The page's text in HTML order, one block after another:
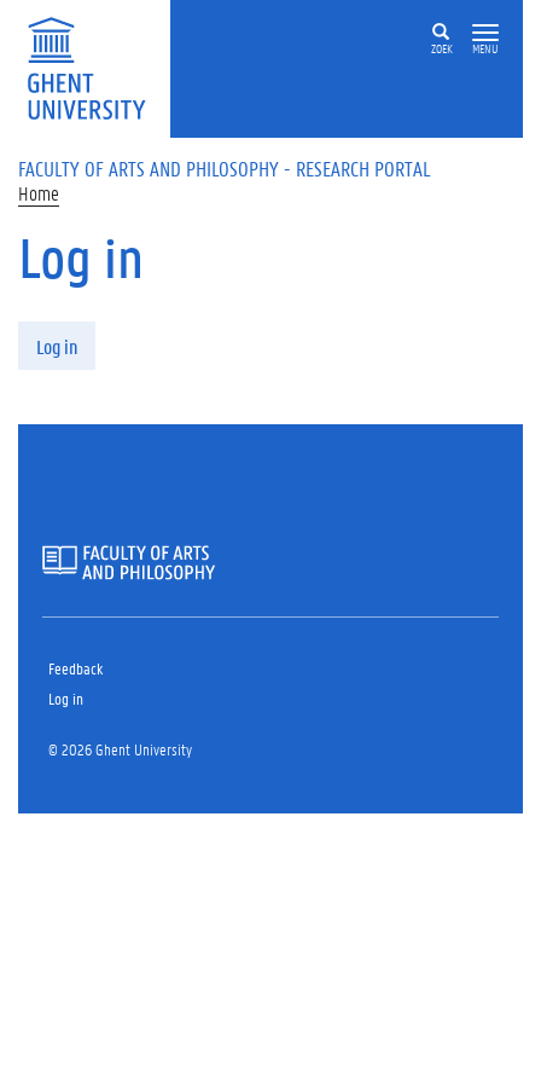
Skip to main content
ZOEK MENU
FACULTY OF ARTS AND PHILOSOPHY - RESEARCH PORTAL
Home
Log in
Log in
Feedback
Log in
© 2026 Ghent University